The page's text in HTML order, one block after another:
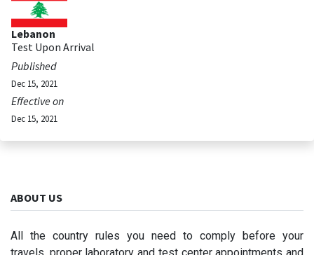
Lebanon
Test Upon Arrival
Published
Dec 15, 2021
Effective on
Dec 15, 2021
ABOUT US
All the country rules you need to comply before your